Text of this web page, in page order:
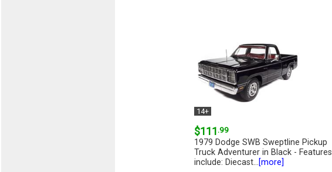
14+
$111.99
1979 Dodge SWB Sweptline Pickup
Truck Adventurer in Black - Features
include: Diecast...[more]